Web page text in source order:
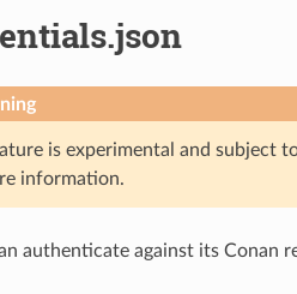
is experimental and subject
information.
authenticate against its Conan